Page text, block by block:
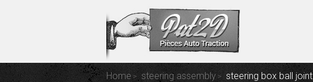
Home steering assembly steering box ball